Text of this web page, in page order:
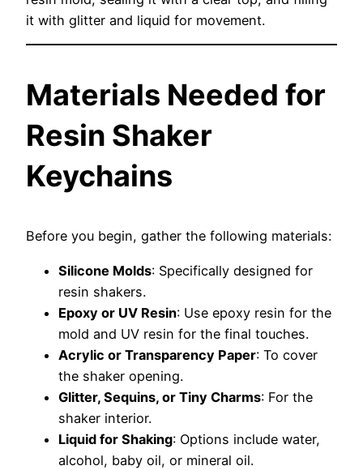
it with glitter and liquid for movement.
Materials Needed for
Resin Shaker
Keychains
Before you begin, gather the following materials:
Silicone Molds: Specifically designed for
resin shakers.
Epoxy or UV Resin: Use epoxy resin for the
mold and UV resin for the final touches.
Acrylic or Transparency Paper: To cover
the shaker opening.
Glitter, Sequins, or Tiny Charms: For the
shaker interior.
Liquid for Shaking: Options include water,
alcohol, baby oil, or mineral oil.